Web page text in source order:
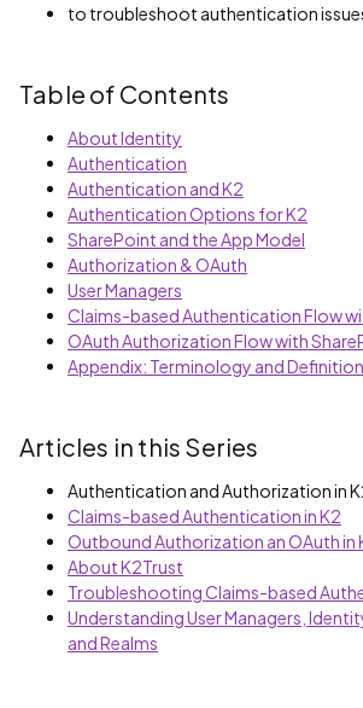
to troubleshoot authentication
Table of Contents
About Identity
Authentication
Authentication and K2
Authentication Options for K2
SharePoint and the App Model
Authorization & OAuth
User Managers
Claims-based Authentication Flow
OAuth Authorization Flow with
Appendix: Terminology and
Articles in this Series
Authentication and Authorization in
Claims-based Authentication in K2
Outbound Authorization an OAuth in
About K2Trust
Troubleshooting Claims-based
Understanding User Managers,
and Realms